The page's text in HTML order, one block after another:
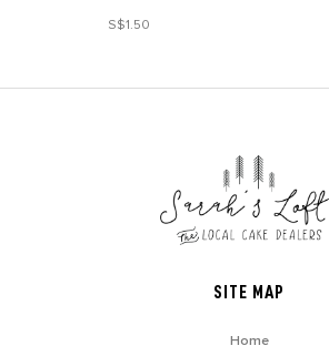
S$1.50
SITE MAP
Home